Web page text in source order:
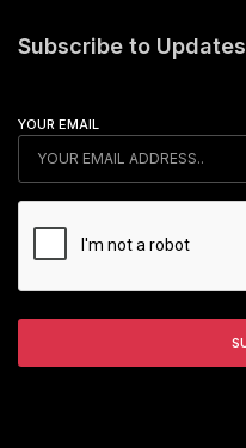
Subscribe to Updates
YOUR EMAIL